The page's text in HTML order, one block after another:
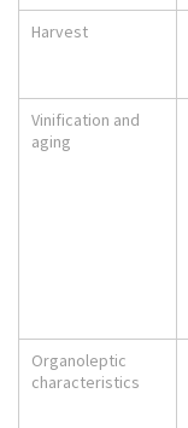
Harvest
Vinification and
aging
Organoleptic
characteristics